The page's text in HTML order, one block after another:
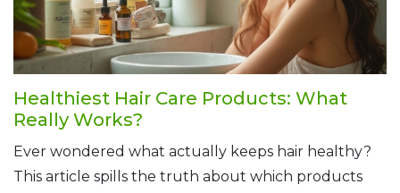
Healthiest Hair Care Products: What
Really Works?
Ever wondered what actually keeps hair healthy?
This article spills the truth about which products